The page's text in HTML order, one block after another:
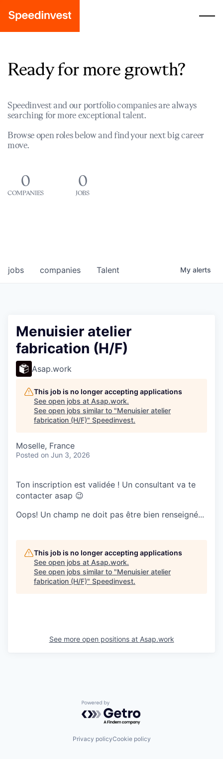
Ready for more growth?
Speedinvest and our portfolio companies are always
searching for more exceptional talent.
Browse open roles below and find your next big career
move.
0
COMPANIES
0
JOBS
jobs companies Talent My alerts
Menuisier atelier
fabrication (H/F)
Asap.work
This job is no longer accepting applications
See open jobs at Asap.work.
See open jobs similar to "Menuisier atelier
fabrication (H/F)" Speedinvest.
Moselle, France
Posted on Jun 3, 2026
Ton inscription est validée ! Un consultant va te
contacter asap 😉
Oops! Un champ ne doit pas être bien renseigné...
This job is no longer accepting applications
See open jobs at Asap.work.
See open jobs similar to "Menuisier atelier
fabrication (H/F)" Speedinvest.
See more open positions at Asap.work
Powered by Getro.com
Privacy policyCookie policy